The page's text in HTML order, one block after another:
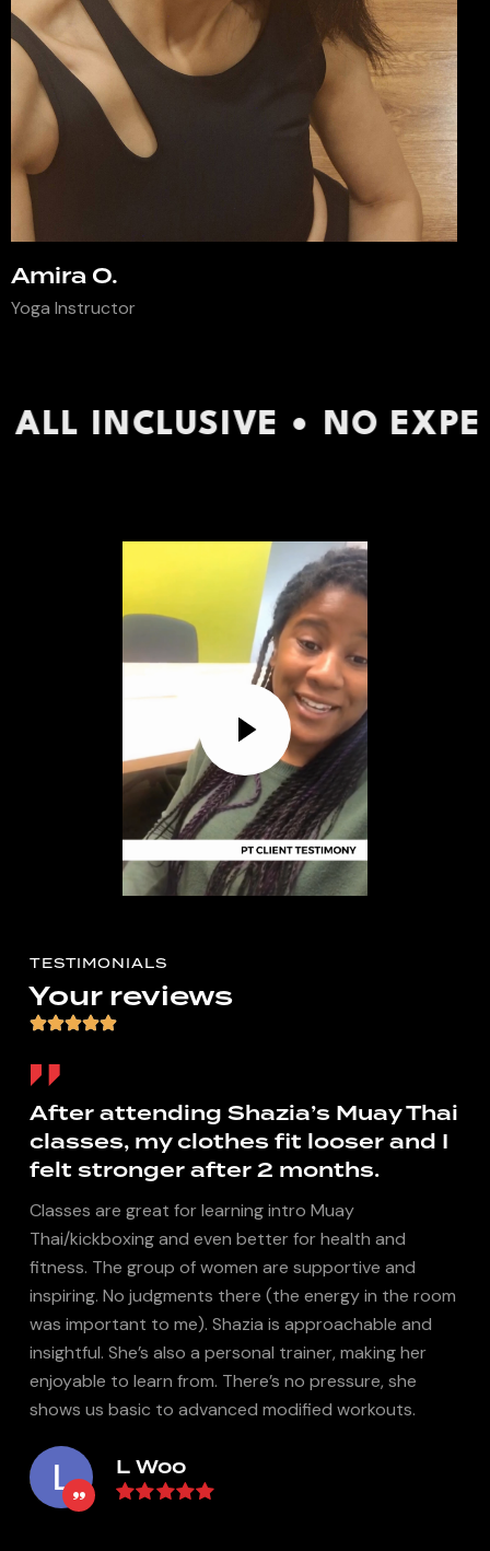
Amira O.
Yoga Instructor
• NO EXPERIENCE
TESTIMONIALS
Your reviews
After attending Shazia’s Muay Thai
classes, my clothes fit looser and I
felt stronger after 2 months.
Classes are great for learning intro Muay
Thai/kickboxing and even better for health and
fitness. The group of women are supportive and
inspiring. No judgments there (the energy in the room
was important to me). Shazia is approachable and
insightful. She’s also a personal trainer, making her
enjoyable to learn from. There’s no pressure, she
shows us basic to advanced modified workouts.
L Woo